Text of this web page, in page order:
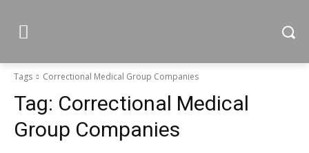
Tags Correctional Medical Group Companies
Tag: Correctional Medical
Group Companies